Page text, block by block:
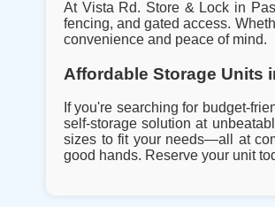
At Vista Rd. Store & Lock in
fencing, and gated access.
convenience and peace of mind.
Affordable Storage Units
If you're searching for budget-
self-storage solution at
sizes to fit your needs—all at
good hands. Reserve your unit